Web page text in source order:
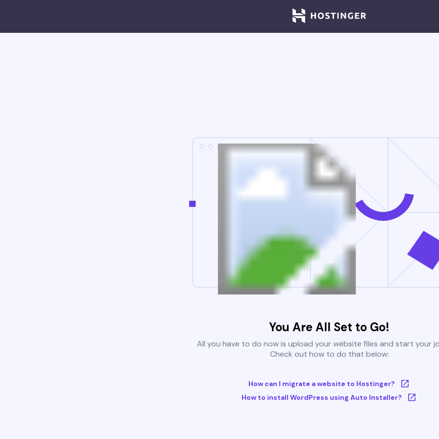
You Are All Set to Go!
All you have to do now is upload your website files and start your
Check out how to do that below:
How can I migrate a website to Hostinger?
How to install WordPress using Auto Installer?